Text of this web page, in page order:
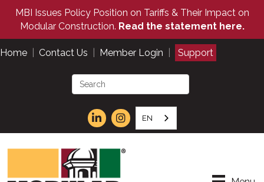
MBI Issues Policy Position on Tariffs & Their Impact on
Modular Construction. Read the statement here.
Home Contact Us Member Login Support
EN